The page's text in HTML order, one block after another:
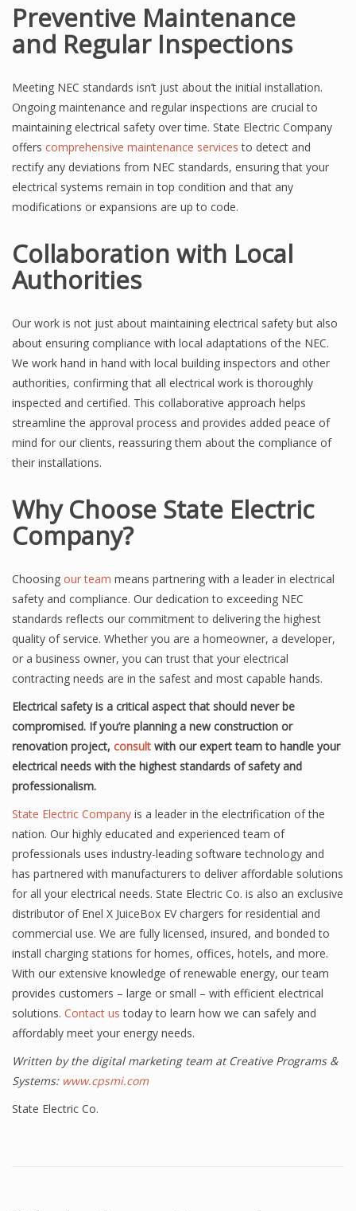
Preventive Maintenance
and Regular Inspections
Meeting NEC standards isn’t just about the initial installation.
Ongoing maintenance and regular inspections are crucial to
maintaining electrical safety over time. State Electric Company
offers comprehensive maintenance services to detect and
rectify any deviations from NEC standards, ensuring that your
electrical systems remain in top condition and that any
modifications or expansions are up to code.
Collaboration with Local
Authorities
Our work is not just about maintaining electrical safety but also
about ensuring compliance with local adaptations of the NEC.
We work hand in hand with local building inspectors and other
authorities, confirming that all electrical work is thoroughly
inspected and certified. This collaborative approach helps
streamline the approval process and provides added peace of
mind for our clients, reassuring them about the compliance of
their installations.
Why Choose State Electric
Company?
Choosing our team means partnering with a leader in electrical
safety and compliance. Our dedication to exceeding NEC
standards reflects our commitment to delivering the highest
quality of service. Whether you are a homeowner, a developer,
or a business owner, you can trust that your electrical
contracting needs are in the safest and most capable hands.
Electrical safety is a critical aspect that should never be
compromised. If you’re planning a new construction or
renovation project, consult with our expert team to handle your
electrical needs with the highest standards of safety and
professionalism.
State Electric Company is a leader in the electrification of the
nation. Our highly educated and experienced team of
professionals uses industry-leading software technology and
has partnered with manufacturers to deliver affordable solutions
for all your electrical needs. State Electric Co. is also an exclusive
distributor of Enel X JuiceBox EV chargers for residential and
commercial use. We are fully licensed, insured, and bonded to
install charging stations for homes, offices, hotels, and more.
With our extensive knowledge of renewable energy, our team
provides customers – large or small – with efficient electrical
solutions. Contact us today to learn how we can safely and
affordably meet your energy needs.
Written by the digital marketing team at Creative Programs &
Systems: www.cpsmi.com
State Electric Co.